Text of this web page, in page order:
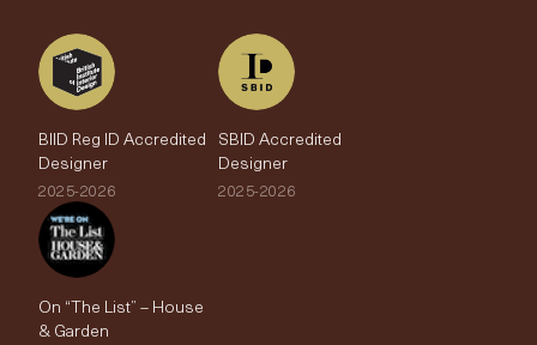
BIID Reg ID Accredited
Designer
2025-2026
SBID Accredited
Designer
2025-2026
On “The List” – House
& Garden